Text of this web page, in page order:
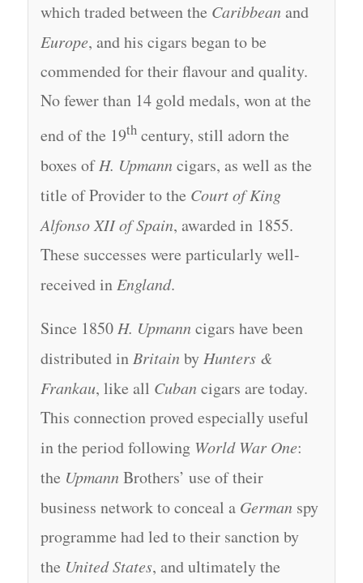
which traded between the Caribbean and
Europe, and his cigars began to be
commended for their flavour and quality.
No fewer than 14 gold medals, won at the
end of the 19thcentury, still adorn the
boxes ofH. Upmann cigars, as well as the
title of Provider to the Court of King
Alfonso XII of Spain, awarded in 1855.
These successes were particularly well-
received in England.
Since 1850 H. Upmann cigars have been
distributed in Britain by Hunters &
Frankau, like all Cuban cigars are today.
This connection proved especially useful
in the period following World War One:
the Upmann Brothers’ use of their
business network to conceal a German spy
programme had led to their sanction by
the United States, and ultimately the